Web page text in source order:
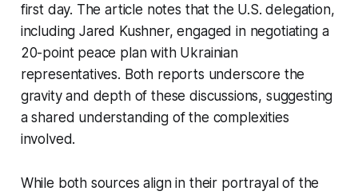
first day. The article notes that the U.S. delegation,
including Jared Kushner, engaged in negotiating a
20-point peace plan with Ukrainian
representatives. Both reports underscore the
gravity and depth of these discussions, suggesting
a shared understanding of the complexities
involved.
While both sources align in their portrayal of the